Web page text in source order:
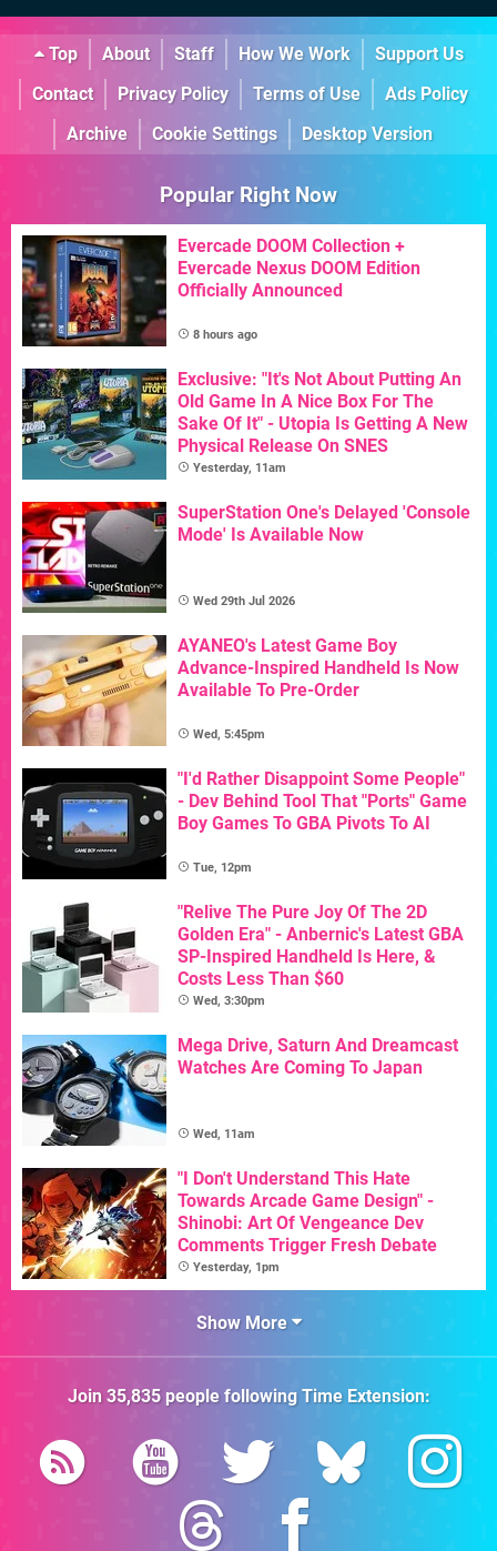
Top About Staff How We Work
Support Us
Contact
Privacy Policy Terms of Use
Ads Policy
Archive
Cookie Settings Desktop Version
Popular Right Now
Evercade DOOM Collection +
Evercade Nexus DOOM Edition
Officially Announced
8 hours ago
Exclusive: "It's Not About Putting An
Old Game In A Nice Box For The
Sake Of It" - Utopia Is Getting A New
Physical Release On SNES
Yesterday, 11am
SuperStation One's Delayed 'Console
Mode' Is Available Now
Wed 29th Jul 2026
AYANEO's Latest Game Boy
Advance-Inspired Handheld Is Now
Available To Pre-Order
Wed, 5:45pm
"I'd Rather Disappoint Some People"
- Dev Behind Tool That "Ports" Game
Boy Games To GBA Pivots To AI
Tue, 12pm
"Relive The Pure Joy Of The 2D
Golden Era" - Anbernic's Latest GBA
SP-Inspired Handheld Is Here, &
Costs Less Than $60
Wed, 3:30pm
Mega Drive, Saturn And Dreamcast
Watches Are Coming To Japan
Wed, 11am
"I Don't Understand This Hate
Towards Arcade Game Design" -
Shinobi: Art Of Vengeance Dev
Comments Trigger Fresh Debate
Yesterday, 1pm
Show More
Join 35,835people followingTime Extension: